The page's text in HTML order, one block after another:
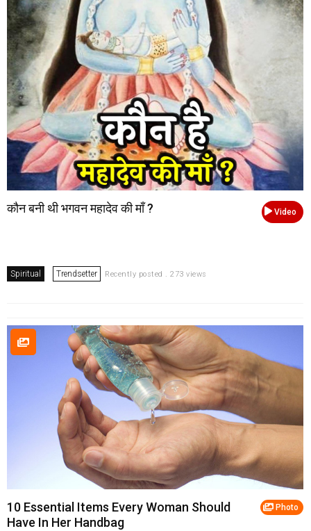
Video
कौन बनी थी भगवन महादेव की माँ ?
Spiritual Trendsetter Recently posted . 273 views
Photo
10 Essential Items Every Woman Should
Have In Her Handbag